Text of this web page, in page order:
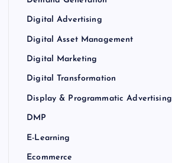
Digital Advertising
Digital Asset Management
Digital Marketing
Digital Transformation
Display & Programmatic Advertising
DMP
E-Learning
Ecommerce